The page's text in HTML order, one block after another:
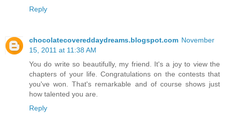
Reply
chocolatecovereddaydreams.blogspot.com November
15, 2011 at 11:38 AM
You do write so beautifully, my friend. It's a joy to view the
chapters of your life. Congratulations on the contests that
you've won. That's remarkable and of course shows just
how talented you are.
Reply